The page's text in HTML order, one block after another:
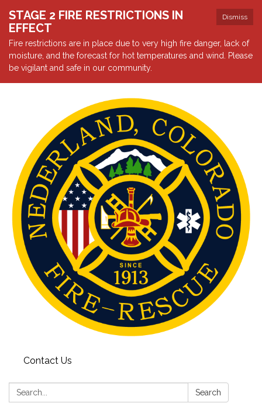
Dismiss
STAGE 2 FIRE RESTRICTIONS IN
EFFECT
Fire restrictions are in place due to very high fire danger, lack of
moisture, and the forecast for hot temperatures and wind. Please
be vigilant and safe in our community.
Contact Us
Search: Search